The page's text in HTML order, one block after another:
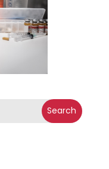
Search